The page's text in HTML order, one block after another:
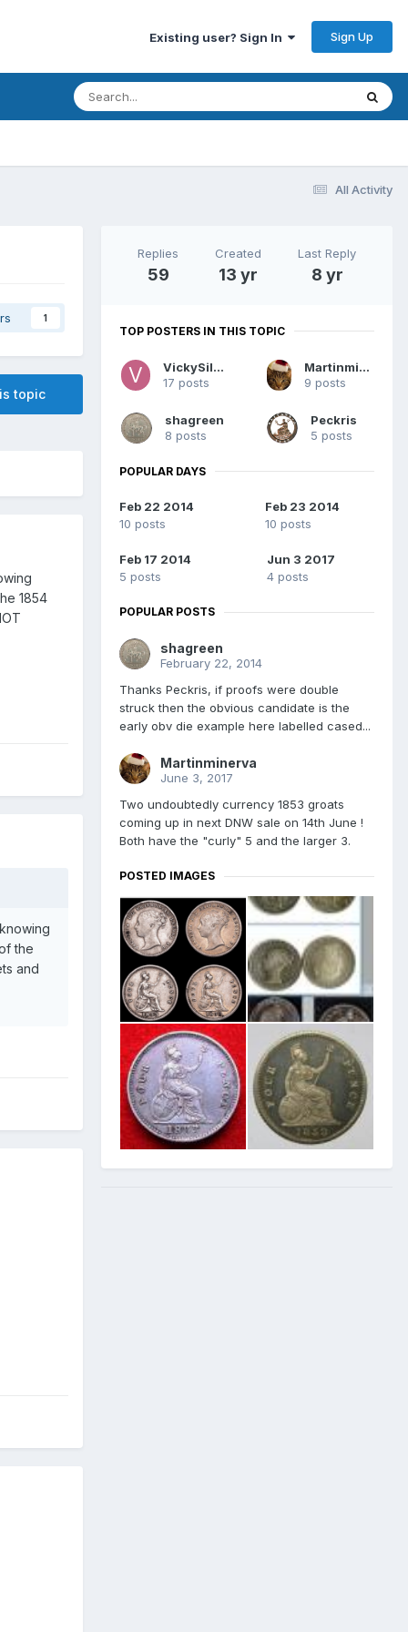
Existing user? Sign In Sign Up
All Activity
1
topic
1854
the
and
Replies
59
Created
13 yr
Last Reply
8 yr
TOP POSTERS IN THIS TOPIC
VickySilver
17 posts
Martinminerva
9 posts
shagreen
8 posts
Peckris
5 posts
POPULAR DAYS
Feb 22 2014
10 posts
Feb 23 2014
10 posts
Feb 17 2014
5 posts
Jun 3 2017
4 posts
POPULAR POSTS
shagreen
February 22, 2014
Thanks Peckris, if proofs were double
struck then the obvious candidate is the
early obv die example here labelled cased...
Martinminerva
June 3, 2017
Two undoubtedly currency 1853 groats
coming up in next DNW sale on 14th June !
Both have the "curly" 5 and the larger 3.
POSTED IMAGES